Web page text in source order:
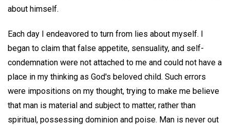
about himself.
Each day I endeavored to turn from lies about myself. I
began to claim that false appetite, sensuality, and self-
condemnation were not attached to me and could not have a
place in my thinking as God's beloved child. Such errors
were impositions on my thought, trying to make me believe
that man is material and subject to matter, rather than
spiritual, possessing dominion and poise. Man is never out